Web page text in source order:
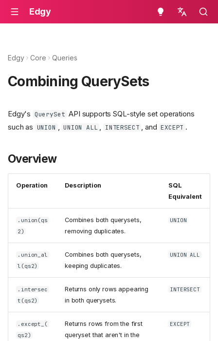
Edgy
Edgy Core Queries
Combining QuerySets
Edgy's QuerySet API supports SQL-style set operations
such as UNION , UNION ALL , INTERSECT , and EXCEPT .
Overview
Operation Description
SQL
Equivalent
.union(qs
2)
Combines both querysets,
removing duplicates.
UNION
.union_al
l(qs2)
Combines both querysets,
keeping duplicates.
UNION ALL
.intersec
t(qs2)
Returns only rows appearing
in both querysets.
INTERSECT
.except_(
qs2)
Returns rows from the first
queryset that aren't in the
EXCEPT